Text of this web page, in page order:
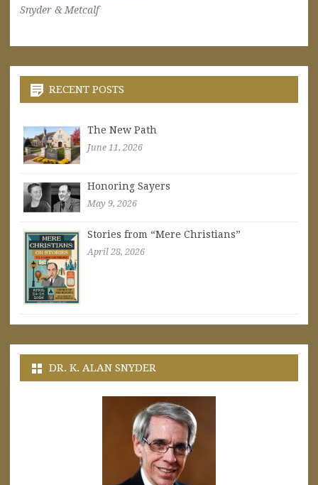
Snyder & Metcalf
RECENT POSTS
The New Path
June 11, 2026
Honoring Sayers
May 9, 2026
Stories from “Mere Christians”
April 28, 2026
DR. K. ALAN SNYDER